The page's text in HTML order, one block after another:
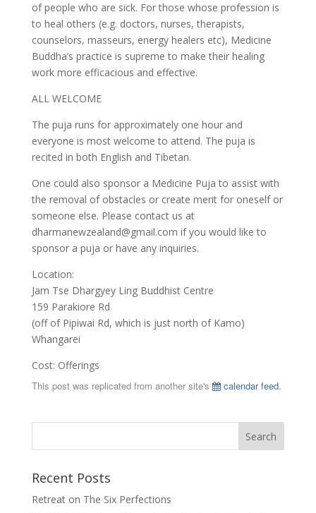
of people who are sick. For those whose profession is
to heal others (e.g. doctors, nurses, therapists,
counselors, masseurs, energy healers etc), Medicine
Buddha’s practice is supreme to make their healing
work more efficacious and effective.
ALL WELCOME
The puja runs for approximately one hour and
everyone is most welcome to attend. The puja is
recited in both English and Tibetan.
One could also sponsor a Medicine Puja to assist with
the removal of obstacles or create merit for oneself or
someone else. Please contact us at
dharmanewzealand@gmail.com if you would like to
sponsor a puja or have any inquiries.
Location:
Jam Tse Dhargyey Ling Buddhist Centre
159 Parakiore Rd
(off of Pipiwai Rd, which is just north of Kamo)
Whangarei
Cost: Offerings
This post was replicated from another site's
calendar feed.
Recent Posts
Retreat on The Six Perfections